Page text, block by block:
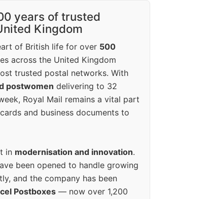
years of trusted
Kingdom
of British life for over 500
across the United Kingdom
trusted postal networks. With
postwomen delivering to 32
Royal Mail remains a vital part
and business documents to
in modernisation and innovation.
been opened to handle growing
and the company has been
Postboxes — now over 1,200